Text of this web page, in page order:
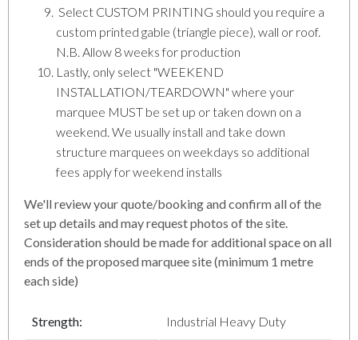
Select CUSTOM PRINTING should you require a
custom printed gable (triangle piece), wall or roof.
N.B. Allow 8 weeks for production
Lastly, only select "WEEKEND
INSTALLATION/TEARDOWN" where your
marquee MUST be set up or taken down on a
weekend. We usually install and take down
structure marquees on weekdays so additional
fees apply for weekend installs
We'll review your quote/booking and confirm all of the
set up details and may request photos of the site.
Consideration should be made for additional space on all
ends of the proposed marquee site (minimum 1 metre
each side)
Strength: Industrial Heavy Duty